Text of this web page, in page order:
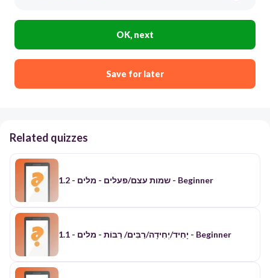
OK, next
Save for later
Related quizzes
1.2 - שמות עצם/פעלים - מלים - Beginner
יָחִיד/יְחִידָה/רַבִּים/ רַבּוֹת - מלים - 1.1 - Beginner